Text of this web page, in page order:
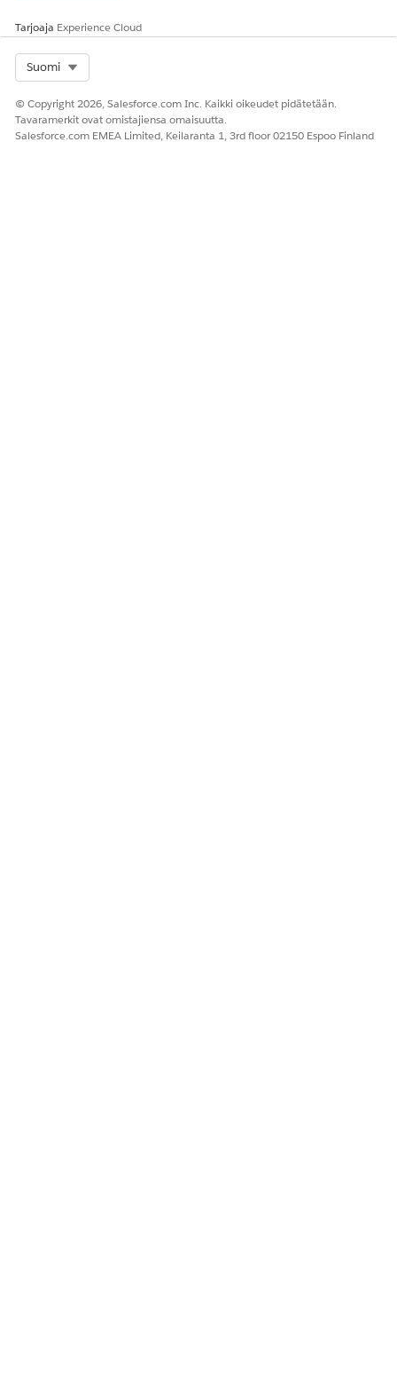
Tarjoaja Experience Cloud
Suomi
© Copyright 2026, Salesforce.com Inc. Kaikki oikeudet pidätetään.
Tavaramerkit ovat omistajiensa omaisuutta.
Salesforce.com EMEA Limited, Keilaranta 1, 3rd floor 02150 Espoo Finland